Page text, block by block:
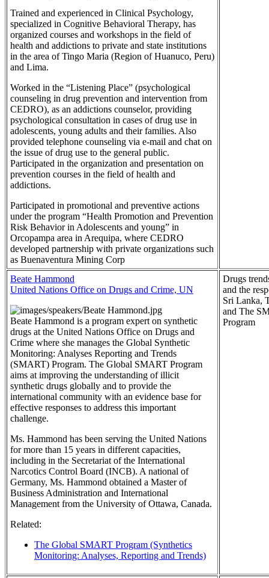
Trained and experienced in Clinical Psychology,
specialized in Cognitive Behavioral Therapy, has
organized courses and workshops in the field of
health and addictions to private and state institutions
in the area of Tingo Maria (Region of Huanuco, Peru)
and Lima.
Worked in the “Listening Place” (psychological
counseling in drug prevention and intervention from
CEDRO), as an addictions counselor, providing
psychological consultation in cases of drug use in
adolescents, young adults and their families. Also
provided telephone counseling via e-mail and chat on
the issue of drug use to the general public.
Participated in the organization and presentation on
prevention courses in the field of health and
addictions.
Participated in promotional and preventive actions
under the program “Health Promotion and Prevention
Risk Behavior in Adolescents and young” in
Orcopampa area in Arequipa, where CEDRO
developed partnership with private organizations such
as Buenaventura Mining Corp
Beate Hammond
United Nations Office on Drugs and Crime, UN
Beate Hammond is a program expert on synthetic
drugs at the United Nations Office on Drugs and
Crime where she manages the Global Synthetic
Monitoring: Analyses Reporting and Trends
(SMART) Program. The Global SMART Program
aims at improving the understanding of illicit
synthetic drugs globally and to provide the
international community with an evidence base for
effective responses to address this important
challenge.
Ms. Hammond has been serving the United Nations
for more than 15 years in different capacities,
including in the Secretariat of the International
Narcotics Control Board (INCB). A national of
Germany, Ms. Hammond obtained a Master of
Business Administration and International
Management from the University of Ottawa, Canada.
Related:
The Global SMART Program (Synthetics
Monitoring: Analyses, Reporting and Trends)
Drugs
and the
Sri Lanka,
and The
Program